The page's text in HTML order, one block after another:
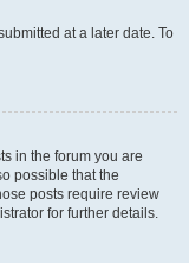
at a later date. To
in the forum you are
possible that the
posts require review
for further details.